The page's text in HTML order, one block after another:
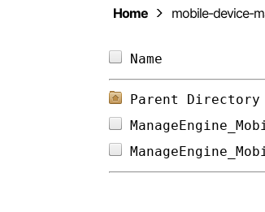
Home mobile-device-
Parent Directory